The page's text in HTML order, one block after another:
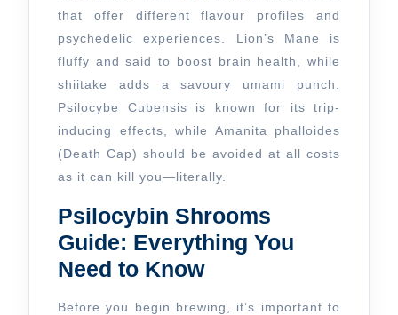
that offer different flavour profiles and
psychedelic experiences. Lion’s Mane is
fluffy and said to boost brain health, while
shiitake adds a savoury umami punch.
Psilocybe Cubensis is known for its trip-
inducing effects, while Amanita phalloides
(Death Cap) should be avoided at all costs
as it can kill you—literally.
Psilocybin Shrooms
Guide: Everything You
Need to Know
Before you begin brewing, it’s important to